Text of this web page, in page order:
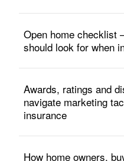
Open home checklist
should look for when
Awards, ratings and
navigate marketing
insurance
How home owners,